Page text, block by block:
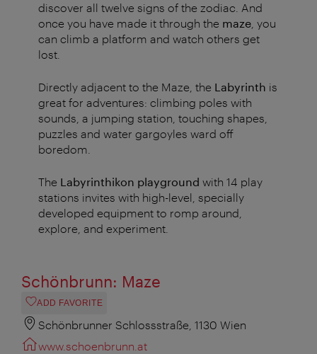
discover all twelve signs of the zodiac. And
once you have made it through the maze , you
can climb a platform and watch others get
lost.
Directly adjacent to the Maze, the Labyrinth is
great for adventures: climbing poles with
sounds, a jumping station, touching shapes,
puzzles and water gargoyles ward off
boredom.
The Labyrinthikon playground with 14 play
stations invites with high-level, specially
developed equipment to romp around,
explore, and experiment.
Schönbrunn: Maze
ADD FAVORITE
Schönbrunner Schlossstraße, 1130 Wien
www.schoenbrunn.at